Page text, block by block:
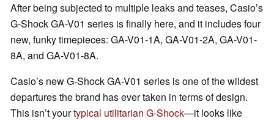
After being subjected to multiple leaks and teases, Casio’s
G-Shock GA-V01 series is finally here, and it includes four
new, funky timepieces: GA-V01-1A, GA-V01-2A, GA-V01-
8A, and GA-V01-8A.
Casio’s new G-Shock GA-V01 series is one of the wildest
departures the brand has ever taken in terms of design.
This isn’t yourtypical utilitarian G-Shock—it looks like